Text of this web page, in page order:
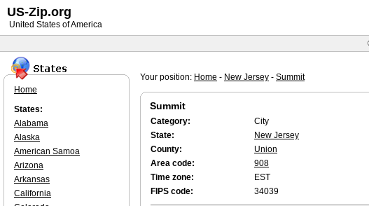
Your position: Home - New Jersey - Summit
Summit
Category:
City
State:
New Jersey
County:
Union
Area code:
908
Time zone:
EST
FIPS code:
34039
Home
States:
Alabama
Alaska
American Samoa
Arizona
Arkansas
California
US-Zip.org
United States of America